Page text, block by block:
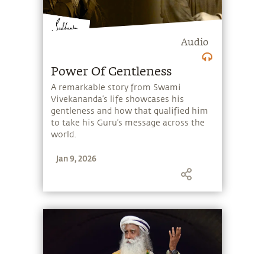
Audio
Power Of Gentleness
A remarkable story from Swami
Vivekananda’s life showcases his
gentleness and how that qualified him
to take his Guru’s message across the
world.
Jan 9, 2026